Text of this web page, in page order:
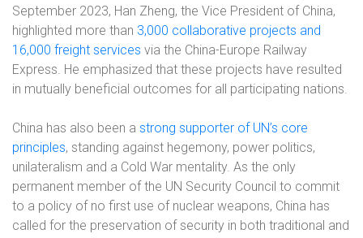
September 2023, Han Zheng, the Vice President of China,
highlighted more than 3,000 collaborative projects and
16,000 freight services via the China-Europe Railway
Express. He emphasized that these projects have resulted
in mutually beneficial outcomes for all participating nations.
China has also been a strong supporter of UN’s core
principles, standing against hegemony, power politics,
unilateralism and a Cold War mentality. As the only
permanent member of the UN Security Council to commit
to a policy of no first use of nuclear weapons, China has
called for the preservation of security in both traditional and